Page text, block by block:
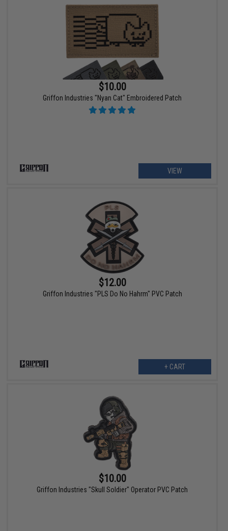
$10.00
Griffon Industries "Nyan Cat" Embroidered Patch
VIEW
$12.00
Griffon Industries "PLS Do No Hahrm" PVC Patch
+ CART
$10.00
Griffon Industries "Skull Soldier" Operator PVC Patch